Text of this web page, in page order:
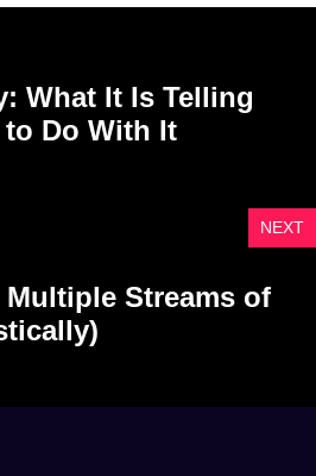
What It Is Telling
Do With It
NEXT
Multiple Streams of